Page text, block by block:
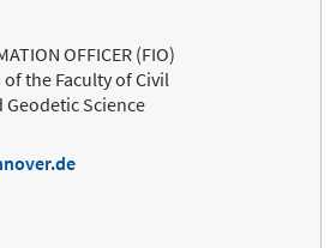
OFFICER (FIO)
the Faculty of Civil
Science